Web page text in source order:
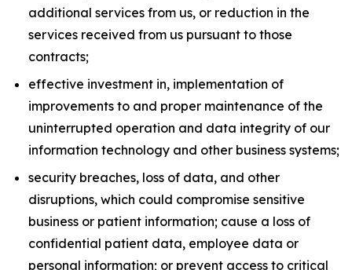
additional services from us, or reduction in the
services received from us pursuant to those
contracts;
effective investment in, implementation of
improvements to and proper maintenance of the
uninterrupted operation and data integrity of our
information technology and other business systems;
security breaches, loss of data, and other
disruptions, which could compromise sensitive
business or patient information; cause a loss of
confidential patient data, employee data or
personal information; or prevent access to critical